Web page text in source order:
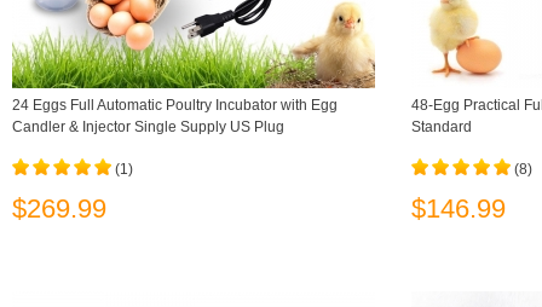
24 Eggs Full Automatic Poultry Incubator with Egg
Candler & Injector Single Supply US Plug
(1)
$269.99
48-Egg Practical
Standard
(8)
$146.99